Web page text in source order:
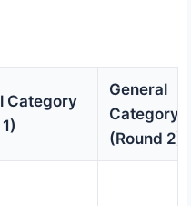
Category
General
Category
(Round 2)